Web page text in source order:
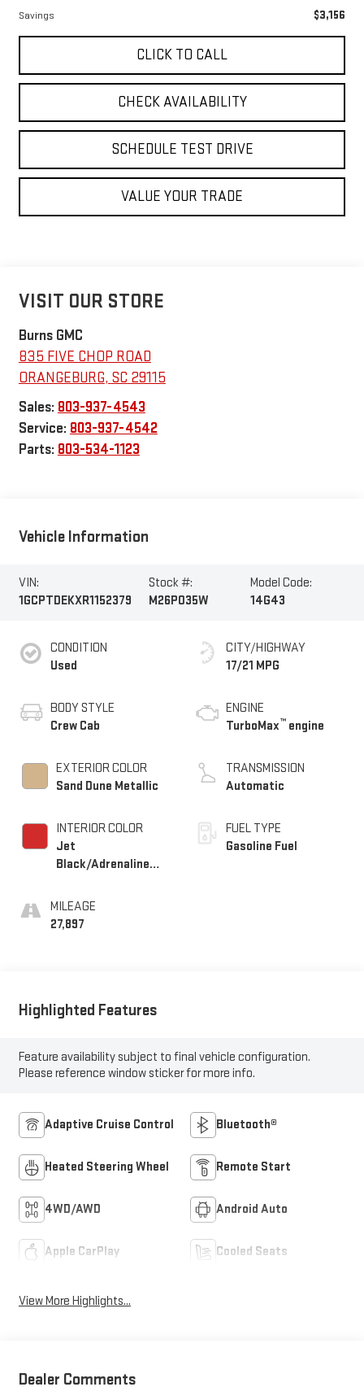
Savings $3,156
CLICK TO CALL
CHECK AVAILABILITY
SCHEDULE TEST DRIVE
VALUE YOUR TRADE
VISIT OUR STORE
Burns GMC
835 FIVE CHOP ROAD
ORANGEBURG, SC 29115
Sales: 803-937-4543
Service: 803-937-4542
Parts: 803-534-1123
Vehicle Information
VIN:
1GCPTDEKXR1152379
Stock #:
M26P035W
Model Code:
14G43
CONDITION
Used
BODY STYLE
Crew Cab
EXTERIOR COLOR
Sand Dune Metallic
INTERIOR COLOR
Jet
Black/Adrenaline
Leather-Appointed
Front Seat Trim
MILEAGE
27,897
CITY/HIGHWAY
17/21 MPG
ENGINE
TurboMax™ engine
TRANSMISSION
Automatic
FUEL TYPE
Gasoline Fuel
Highlighted Features
Feature availability subject to final vehicle configuration.
Please reference window sticker for more info.
Adaptive Cruise Control Bluetooth®
Heated Steering Wheel Remote Start
4WD/AWD Android Auto
Apple CarPlay Cooled Seats
View More Highlights...
Dealer Comments